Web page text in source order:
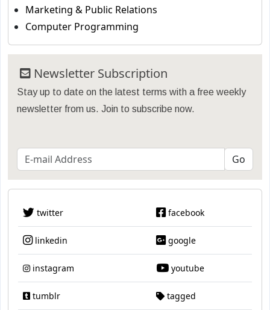
Marketing & Public Relations
Computer Programming
Newsletter Subscription
Stay up to date on the latest terms with a free weekly
newsletter from us. Join to subscribe now.
twitter facebook
linkedin google
instagram youtube
tumblr tagged